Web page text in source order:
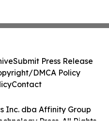
Inc. dba Affinity Group
Submit Press Release
DMCA Policy
Contact